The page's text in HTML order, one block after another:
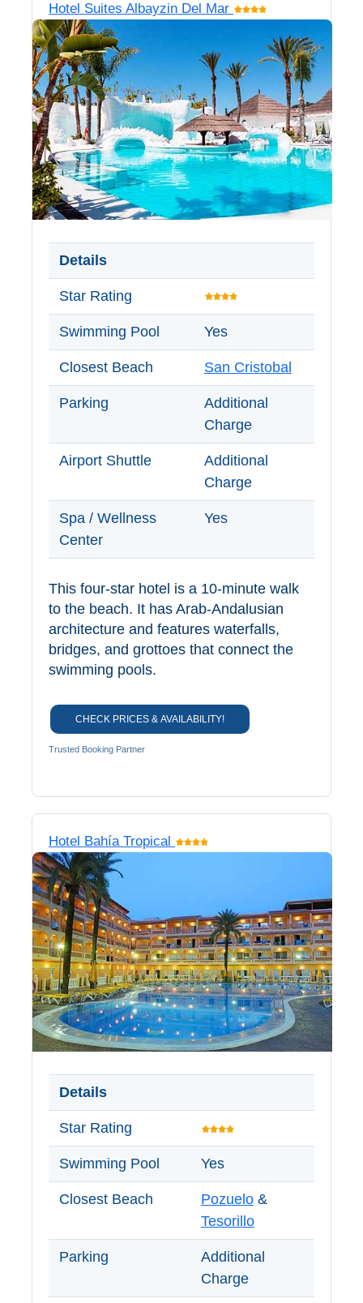
Trevélez
PUEBLOS
BLANCOS
Grazalema
Zahara de la
Zahara
Olvera
OTHER
La Axarquia
Lecrin Valley
Destinations
Top Nature Reserve
Beaches
Day Trips From Malaga
THINGS
DO
Water Sports
Kayaking
Hotel Suites Albayzin Del Mar
Details
Star Rating
Swimming Pool Yes
Closest Beach San Cristobal
Parking
Additional
Charge
Airport Shuttle
Additional
Charge
Spa / Wellness
Center
Yes
This four-star hotel is a 10-minute walk
to the beach. It has Arab-Andalusian
architecture and features waterfalls,
bridges, and grottoes that connect the
swimming pools.
CHECK PRICES & AVAILABILITY!
Trusted Booking Partner
Hotel Bahía Tropical
Details
Star Rating
Swimming Pool Yes
Closest Beach Pozuelo&
Tesorillo
Parking
Additional
Charge